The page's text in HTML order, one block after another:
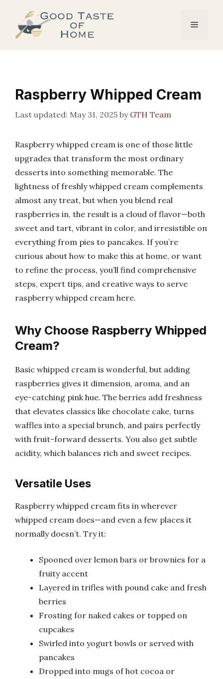
content
Menu
Raspberry Whipped Cream
May 31, 2025 by GTH Team
Raspberry whipped cream is one of those little
upgrades that transform the most ordinary
desserts into something memorable. The
lightness of freshly whipped cream complements
almost any treat, but when you blend real
raspberries in, the result is a cloud of flavor—both
sweet and tart, vibrant in color, and irresistible on
everything from pies to pancakes. If you’re
curious about how to make this at home, or want
to refine the process, you’ll find comprehensive
steps, expert tips, and creative ways to serve
raspberry whipped cream here.
Why Choose Raspberry Whipped
Cream?
Basic whipped cream is wonderful, but adding
raspberries gives it dimension, aroma, and an
eye-catching pink hue. The berries add freshness
that elevates classics like chocolate cake, turns
waffles into a special brunch, and pairs perfectly
with fruit-forward desserts. You also get subtle
acidity, which balances rich and sweet recipes.
Versatile Uses
Raspberry whipped cream fits in wherever
whipped cream does—and even a few places it
normally doesn’t. Try it:
Spooned over lemon bars or brownies for a
fruity accent
Layered in trifles with pound cake and fresh
berries
Frosting for naked cakes or topped on
cupcakes
Swirled into yogurt bowls or served with
pancakes
Dropped into mugs of hot cocoa or